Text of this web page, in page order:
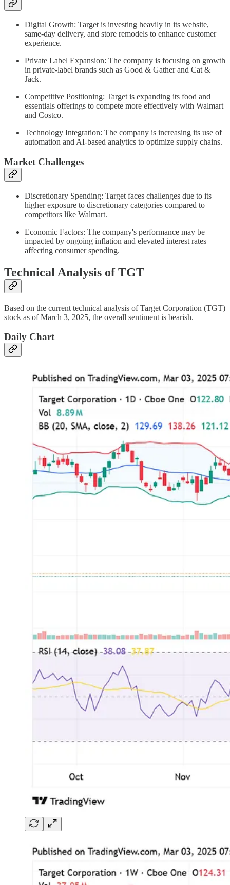
Digital Growth: Target is investing heavily in its website,
same-day delivery, and store remodels to enhance customer
experience.
Private Label Expansion: The company is focusing on growth
in private-label brands such as Good & Gather and Cat &
Jack.
Competitive Positioning: Target is expanding its food and
essentials offerings to compete more effectively with Walmart
and Costco.
Technology Integration: The company is increasing its use of
automation and AI-based analytics to optimize supply chains.
Market Challenges
Discretionary Spending: Target faces challenges due to its
higher exposure to discretionary categories compared to
competitors like Walmart.
Economic Factors: The company's performance may be
impacted by ongoing inflation and elevated interest rates
affecting consumer spending.
Technical Analysis of TGT
Based on the current technical analysis of Target Corporation (TGT)
stock as of March 3, 2025, the overall sentiment is bearish.
Daily Chart